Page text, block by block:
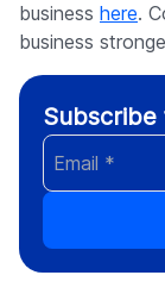
business here.
business